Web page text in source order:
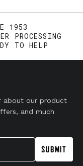
1953
PROCESSING
TO HELP
about our product
and much
SUBMIT